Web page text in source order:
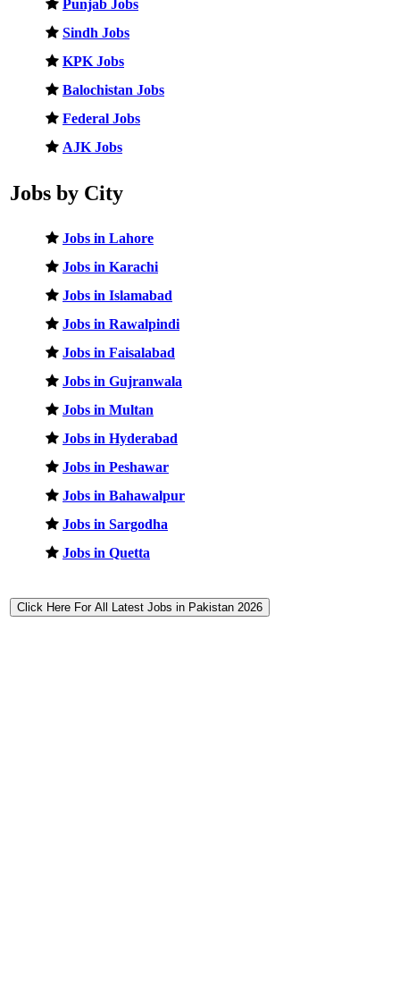
Punjab Jobs
Sindh Jobs
KPK Jobs
Balochistan Jobs
Federal Jobs
AJK Jobs
Jobs by City
Jobs in Lahore
Jobs in Karachi
Jobs in Islamabad
Jobs in Rawalpindi
Jobs in Faisalabad
Jobs in Gujranwala
Jobs in Multan
Jobs in Hyderabad
Jobs in Peshawar
Jobs in Bahawalpur
Jobs in Sargodha
Jobs in Quetta
Click Here For All Latest Jobs in Pakistan 2026